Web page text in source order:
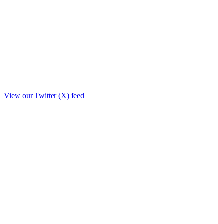
View our Twitter (X) feed